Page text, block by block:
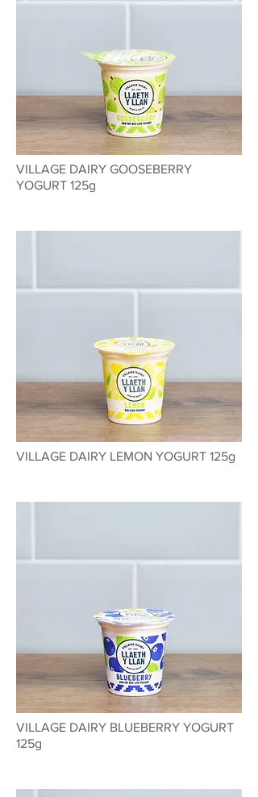
VILLAGE DAIRY GOOSEBERRY
YOGURT 125g
VILLAGE DAIRY LEMON YOGURT 125g
VILLAGE DAIRY BLUEBERRY YOGURT
125g